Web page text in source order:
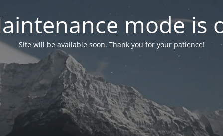
mode is
Site will be available soon. Thank you for your patience!